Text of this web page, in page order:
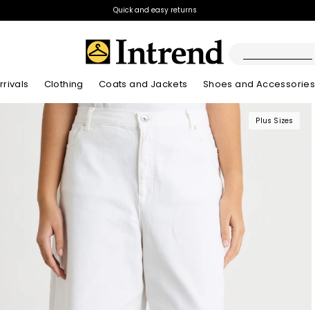
Quick and easy returns
Clothing Coats and Jackets Shoes and Accessories
New Arrivals
New Arrivals
New Arrivals
New Arrivals
Plus Sizes